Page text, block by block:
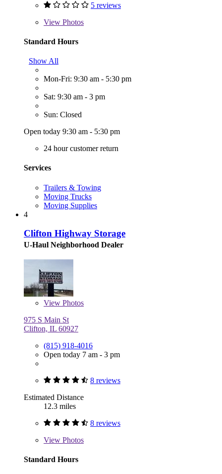
5 reviews
View Photos
Standard Hours
Show All
Mon-Fri: 9:30 am - 5:30 pm
Sat: 9:30 am - 3 pm
Sun: Closed
Open today 9:30 am - 5:30 pm
24 hour customer return
Services
Trailers & Towing
Moving Trucks
Moving Supplies
4
Clifton Highway Storage
U-Haul Neighborhood Dealer
View Photos
975 S Main St
Clifton, IL 60927
(815) 918-4016
Open today 7 am - 3 pm
8 reviews
Estimated Distance
12.3 miles
8 reviews
View Photos
Standard Hours